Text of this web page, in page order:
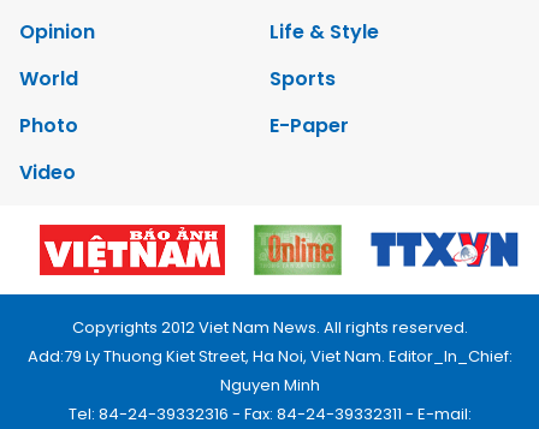
Opinion
Life & Style
World
Sports
Photo
E-Paper
Video
Copyrights 2012 Viet Nam News. All rights reserved.
Add:79 Ly Thuong Kiet Street, Ha Noi, Viet Nam. Editor_In_Chief:
Nguyen Minh
Tel: 84-24-39332316 - Fax: 84-24-39332311 - E-mail: